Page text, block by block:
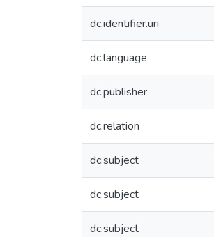
dc.identifier.uri
dc.language
dc.publisher
dc.relation
dc.subject
dc.subject
dc.subject